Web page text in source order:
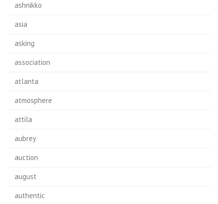
ashnikko
asia
asking
association
atlanta
atmosphere
attila
aubrey
auction
august
authentic